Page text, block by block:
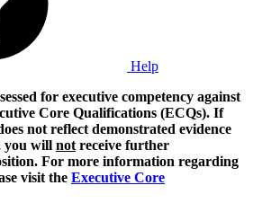
Help
for executive competency against
Core Qualifications (ECQs). If
not reflect demonstrated evidence
you will not receive further
For more information regarding
visit the Executive Core